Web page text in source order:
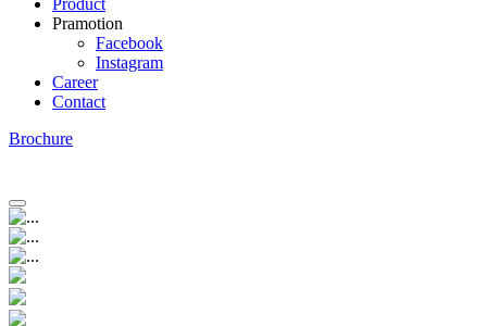
Product
Pramotion
Facebook
Instagram
Career
Contact
Brochure